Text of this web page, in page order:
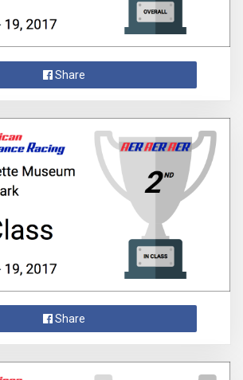
Share
Share